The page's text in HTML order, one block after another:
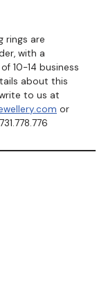
rings are
with a
10-14 business
about this
to us at
or